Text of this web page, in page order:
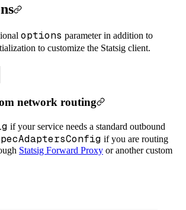
options parameter in addition to
to customize the Statsig client.
network routing
if your service needs a standard outbound
if you are routing
Statsig Forward Proxy or another custom